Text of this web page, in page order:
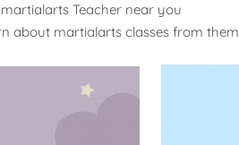
Teacher near you
about martialarts classes from them